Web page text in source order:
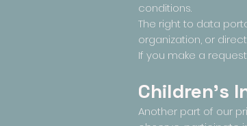
conditions.
The right to data
organization, or
If you make a
Children's
Another part of our